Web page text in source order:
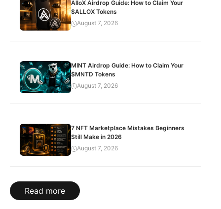
AlloX Airdrop Guide: How to Claim Your
$ALLOX Tokens
August 7, 2026
MINT Airdrop Guide: How to Claim Your
$MNTD Tokens
August 7, 2026
7 NFT Marketplace Mistakes Beginners
Still Make in 2026
August 7, 2026
Read more